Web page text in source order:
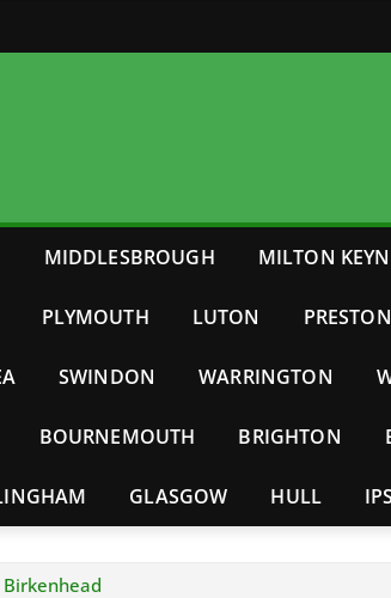
MIDDLESBROUGH MILTON
PLYMOUTH LUTON PRESTON
SWINDON WARRINGTON
BOURNEMOUTH BRIGHTON
GLASGOW HULL